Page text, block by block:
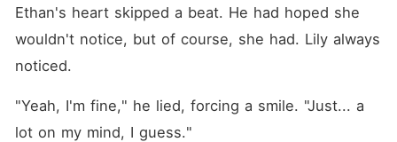
Ethan's heart skipped a beat. He had hoped she
wouldn't notice, but of course, she had. Lily always
noticed.
"Yeah, I'm fine," he lied, forcing a smile. "Just... a
lot on my mind, I guess."